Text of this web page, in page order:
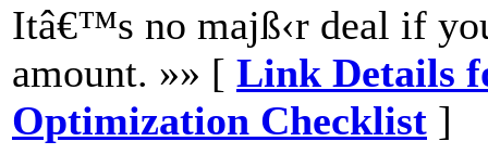
Itâ€™s no majß‹r deal if
amount. »» [ Link Details
Optimization Checklist ]